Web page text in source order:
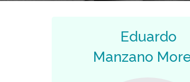
Eduardo
Manzano